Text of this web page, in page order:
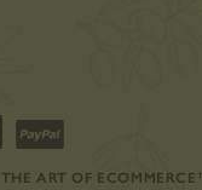
THE ART OF ECOMMERCE